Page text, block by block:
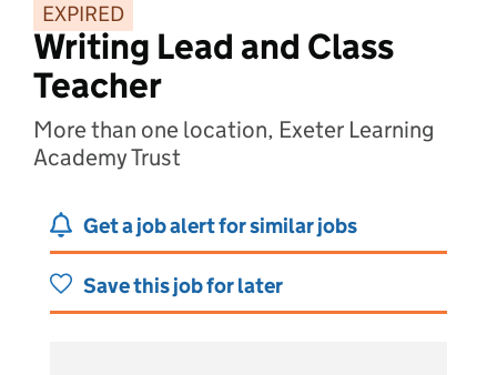
EXPIRED
Writing Lead and Class
Teacher
More than one location, Exeter Learning
Academy Trust
Get a job alert for similar jobs
Save this job for later